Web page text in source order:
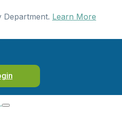
Department. Learn More